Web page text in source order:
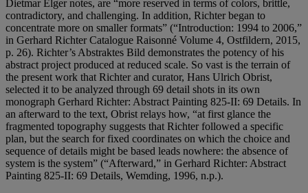
Dietmar Elger notes, are “more reserved in terms of colors, brittle,
contradictory, and challenging. In addition, Richter began to
concentrate more on smaller formats” (“Introduction: 1994 to 2006,”
in Gerhard Richter Catalogue Raisonné Volume 4, Ostfildern, 2015,
p. 26). Richter’s Abstraktes Bild demonstrates the potency of his
abstract project produced at reduced scale. So vast is the terrain of
the present work that Richter and curator, Hans Ulrich Obrist,
selected it to be analyzed through 69 detail shots in its own
monograph Gerhard Richter: Abstract Painting 825-II: 69 Details. In
an afterward to the text, Obrist relays how, “at first glance the
fragmented topography suggests that Richter followed a specific
plan, but the search for fixed coordinates on which the choice and
sequence of details might be based leads nowhere: the absence of
system is the system” (“Afterward,” in Gerhard Richter: Abstract
Painting 825-II: 69 Details, Wemding, 1996, n.p.).